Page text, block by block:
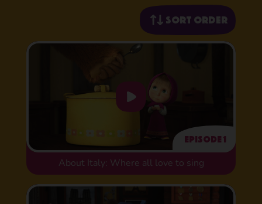
Sort order
Episode 1
About Italy: Where all love to sing